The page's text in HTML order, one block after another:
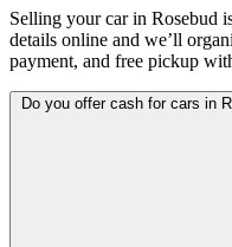
Selling your car in Rosebud
details online and we’ll
payment, and free pickup
Do you offer cash for cars in